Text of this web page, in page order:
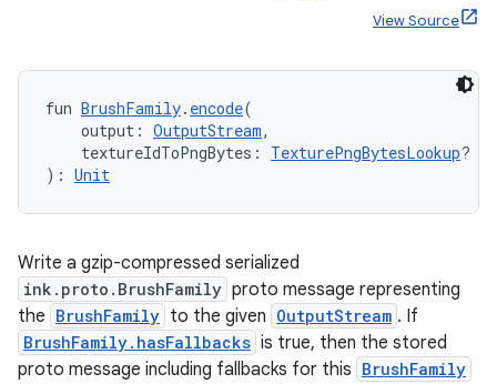
View Source
fun BrushFamily. encode(
output: OutputStream,
textureIdToPngBytes: TexturePngBytesLookup? =
): Unit
Write a gzip-compressed serialized
ink.proto.BrushFamily proto message representing
the BrushFamily to the given OutputStream . If
BrushFamily.hasFallbacks is true, then the stored
proto message including fallbacks for this BrushFamily